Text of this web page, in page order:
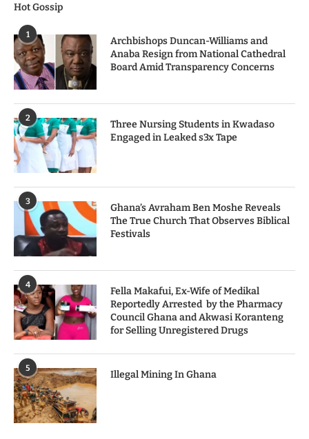
Hot Gossip
1
Archbishops Duncan-Williams and
Anaba Resign from National Cathedral
Board Amid Transparency Concerns
2
Three Nursing Students in Kwadaso
Engaged in Leaked s3x Tape
3
Ghana’s Avraham Ben Moshe Reveals
The True Church That Observes Biblical
Festivals
4
Fella Makafui, Ex-Wife of Medikal
Reportedly Arrested by the Pharmacy
Council Ghana and Akwasi Koranteng
for Selling Unregistered Drugs
5
Illegal Mining In Ghana